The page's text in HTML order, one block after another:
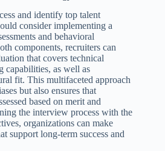
and identify top talent
consider implementing a
and behavioral
components, recruiters can
that covers technical
capabilities, as well as
fit. This multifaceted approach
but also ensures that
based on merit and
the interview process with the
organizations can make
support long-term success and